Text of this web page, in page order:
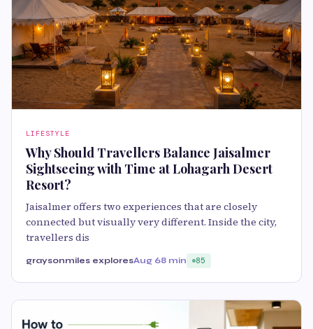
LIFESTYLE
Why Should Travellers Balance Jaisalmer
Sightseeing with Time at Lohagarh Desert
Resort?
Jaisalmer offers two experiences that are closely
connected but visually very different. Inside the city,
travellers dis
graysonmiles exploresAug 68 min 85